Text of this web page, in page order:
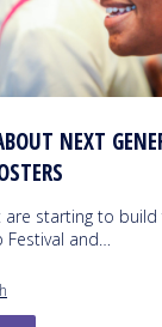
NEXT
are starting to
Festival and…